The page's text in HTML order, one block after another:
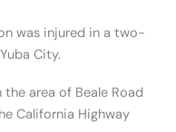
was injured in a two-
City.
area of Beale Road
California Highway